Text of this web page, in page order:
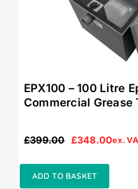
EPX100 – 100 Litre
Commercial Grease
£399.00
Original
£399.00.
£348.00
Current
£348.00.
ex.
ADD TO BASKET